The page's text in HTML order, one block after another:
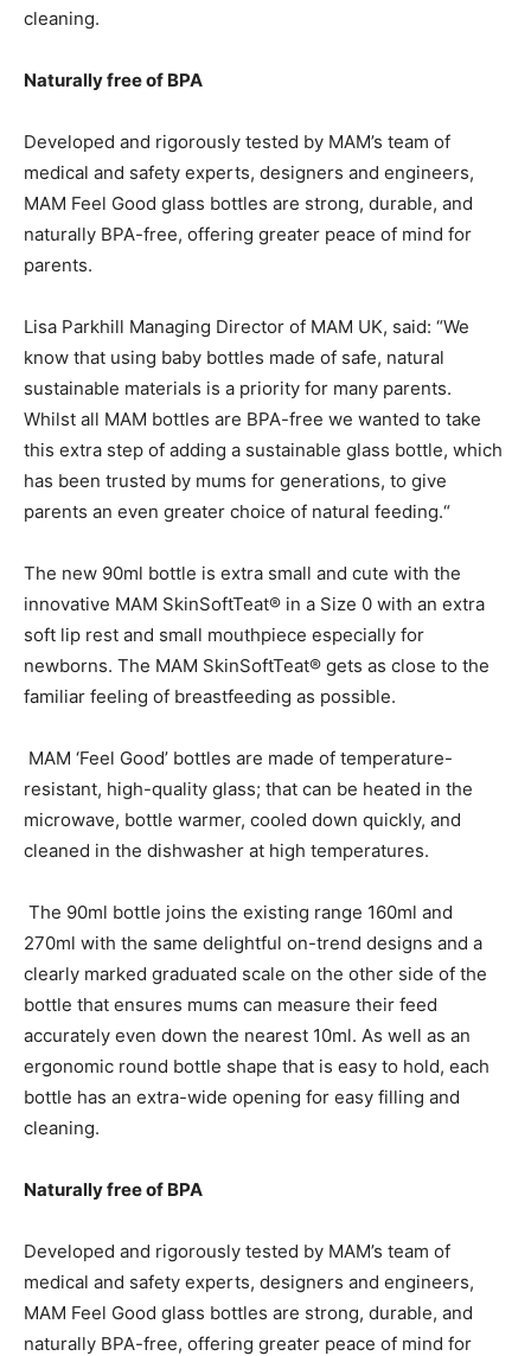
cleaning.
Naturally free of BPA
Developed and rigorously tested by MAM’s team of
medical and safety experts, designers and engineers,
MAM Feel Good glass bottles are strong, durable, and
naturally BPA-free, offering greater peace of mind for
parents.
Lisa Parkhill Managing Director of MAM UK, said: “We
know that using baby bottles made of safe, natural
sustainable materials is a priority for many parents.
Whilst all MAM bottles are BPA-free we wanted to take
this extra step of adding a sustainable glass bottle, which
has been trusted by mums for generations, to give
parents an even greater choice of natural feeding.“
The new 90ml bottle is extra small and cute with the
innovative MAM SkinSoftTeat® in a Size 0 with an extra
soft lip rest and small mouthpiece especially for
newborns. The MAM SkinSoftTeat® gets as close to the
familiar feeling of breastfeeding as possible.
MAM ‘Feel Good’ bottles are made of temperature-
resistant, high-quality glass; that can be heated in the
microwave, bottle warmer, cooled down quickly, and
cleaned in the dishwasher at high temperatures.
The 90ml bottle joins the existing range 160ml and
270ml with the same delightful on-trend designs and a
clearly marked graduated scale on the other side of the
bottle that ensures mums can measure their feed
accurately even down the nearest 10ml. As well as an
ergonomic round bottle shape that is easy to hold, each
bottle has an extra-wide opening for easy filling and
cleaning.
Naturally free of BPA
Developed and rigorously tested by MAM’s team of
medical and safety experts, designers and engineers,
MAM Feel Good glass bottles are strong, durable, and
naturally BPA-free, offering greater peace of mind for